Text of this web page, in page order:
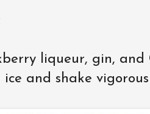
liqueur, gin,
ice and shake